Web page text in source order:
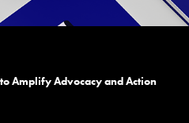
Amplify Advocacy and Action